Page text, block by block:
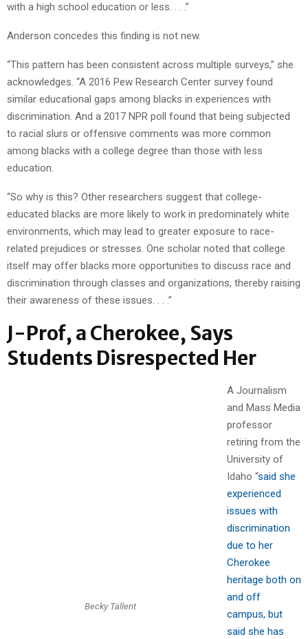
with a high school education or less. . . .”
Anderson concedes this finding is not new.
“This pattern has been consistent across multiple surveys,” she
acknowledges. “A 2016 Pew Research Center survey found
similar educational gaps among blacks in experiences with
discrimination. And a 2017 NPR poll found that being subjected
to racial slurs or offensive comments was more common
among blacks with a college degree than those with less
education.
“So why is this? Other researchers suggest that college-
educated blacks are more likely to work in predominately white
environments, which may lead to greater exposure to race-
related prejudices or stresses. One scholar noted that college
itself may offer blacks more opportunities to discuss race and
discrimination through classes and organizations, thereby raising
their awareness of these issues. . . .”
J-Prof, a Cherokee, Says
Students Disrespected Her
Becky Tallent
A Journalism
and Mass Media
professor
retiring from the
University of
Idaho “said she
experienced
issues with
discrimination
due to her
Cherokee
heritage both on
and off
campus, but
said she has